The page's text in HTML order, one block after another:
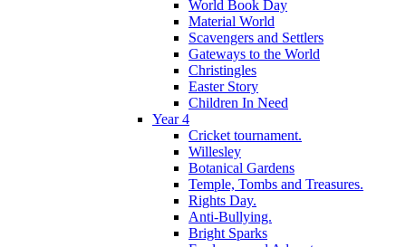
World Book Day
Material World
Scavengers and Settlers
Gateways to the World
Christingles
Easter Story
Children In Need
Year 4
Cricket tournament.
Willesley
Botanical Gardens
Temple, Tombs and Treasures.
Rights Day.
Anti-Bullying.
Bright Sparks